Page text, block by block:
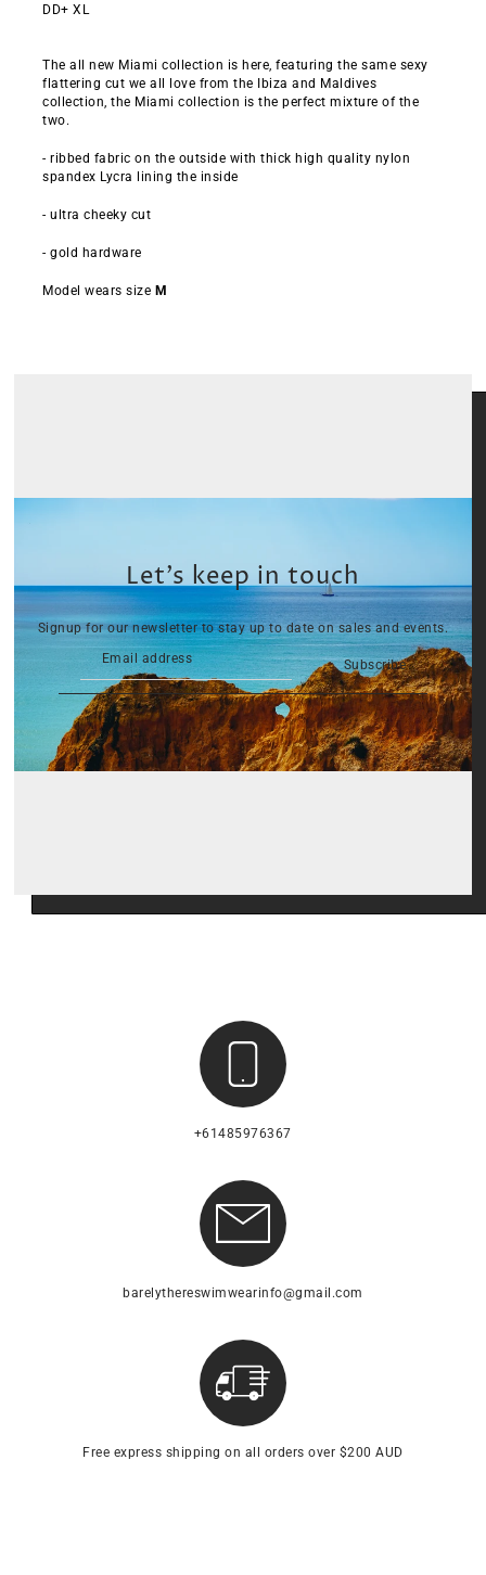
DD+ XL
The all new Miami collection is here, featuring the same sexy
flattering cut we all love from the Ibiza and Maldives
collection, the Miami collection is the perfect mixture of the
two.
- ribbed fabric on the outside with thick high quality nylon
spandex Lycra lining the inside
- ultra cheeky cut
- gold hardware
Model wears size M
Let’s keep in touch
Signup for our newsletter to stay up to date on sales and events.
Subscribe
+61485976367
barelythereswimwearinfo@gmail.com
Free express shipping on all orders over $200 AUD